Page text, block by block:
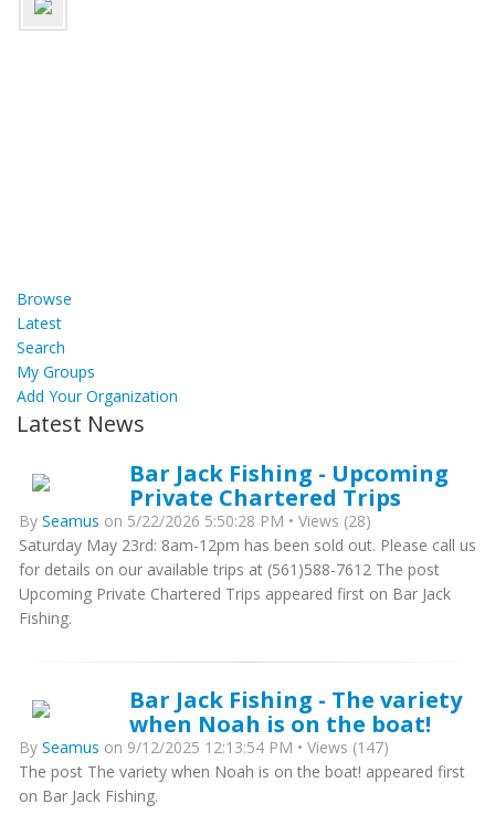
Browse
Latest
Search
My Groups
Add Your Organization
Latest News
Bar Jack Fishing - Upcoming
Private Chartered Trips
By Seamus on 5/22/2026 5:50:28 PM • Views (28)
Saturday May 23rd: 8am-12pm has been sold out. Please call us
for details on our available trips at (561)588-7612 The post
Upcoming Private Chartered Trips appeared first on Bar Jack
Fishing.
Bar Jack Fishing - The variety
when Noah is on the boat!
By Seamus on 9/12/2025 12:13:54 PM • Views (147)
The post The variety when Noah is on the boat! appeared first
on Bar Jack Fishing.